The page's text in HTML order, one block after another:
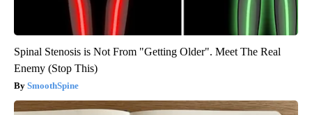
Spinal Stenosis is Not From "Getting Older". Meet The Real
Enemy (Stop This)
SmoothSpine